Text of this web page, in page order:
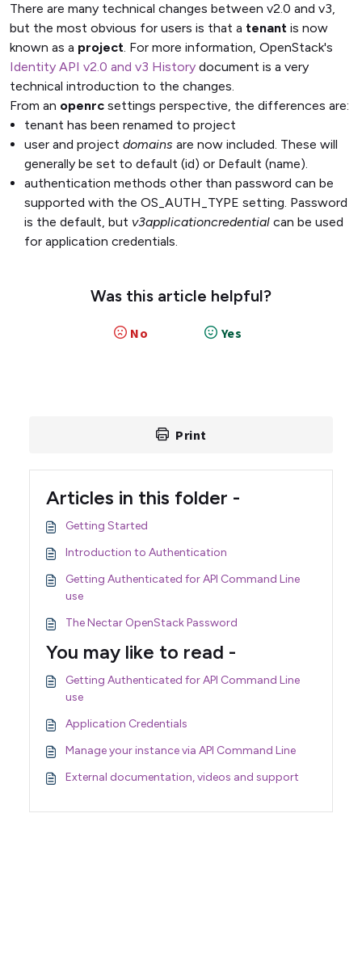
There are many technical changes between v2.0 and v3,
but the most obvious for users is that a tenant is now
known as a project. For more information, OpenStack's
Identity API v2.0 and v3 History document is a very
technical introduction to the changes.
From an openrc settings perspective, the differences are:
tenant has been renamed to project
user and project domains are now included. These will
generally be set to default (id) or Default (name).
authentication methods other than password can be
supported with the OS_AUTH_TYPE setting. Password
is the default, but v3applicationcredential can be used
for application credentials.
Was this article helpful?
No Yes
Print
Articles in this folder -
Getting Started
Introduction to Authentication
Getting Authenticated for API Command Line
use
The Nectar OpenStack Password
You may like to read -
Getting Authenticated for API Command Line
use
Application Credentials
Manage your instance via API Command Line
External documentation, videos and support